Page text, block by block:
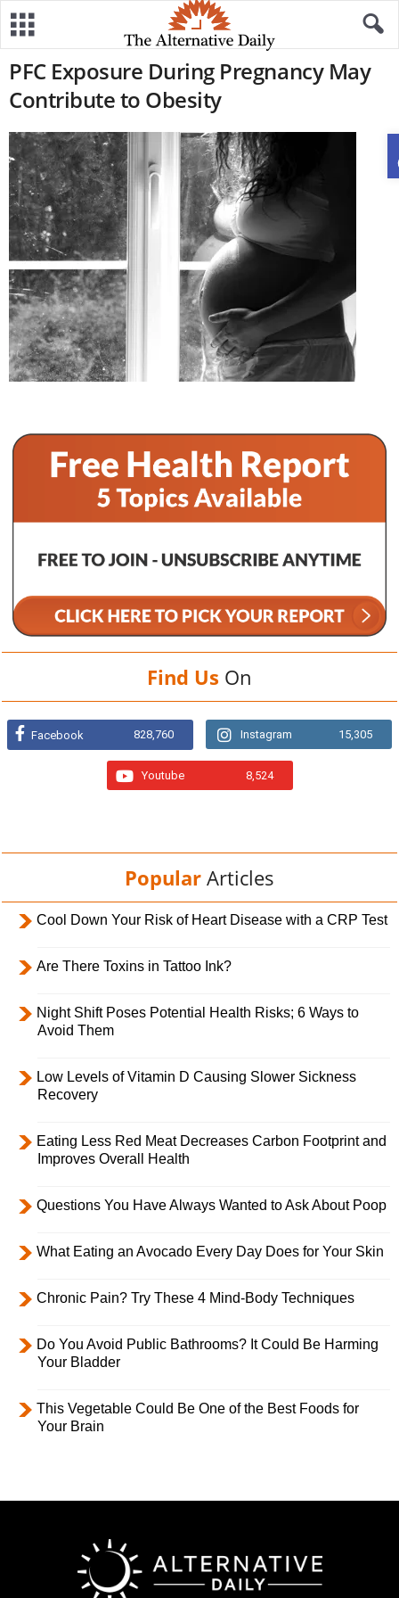
PFC Exposure During Pregnancy May
Contribute to Obesity
Find Us On
Facebook 828,760 Instagram 15,305
Youtube 8,524
Popular Articles
Cool Down Your Risk of Heart Disease with a CRP Test
Are There Toxins in Tattoo Ink?
Night Shift Poses Potential Health Risks; 6 Ways to
Avoid Them
Low Levels of Vitamin D Causing Slower Sickness
Recovery
Eating Less Red Meat Decreases Carbon Footprint and
Improves Overall Health
Questions You Have Always Wanted to Ask About Poop
What Eating an Avocado Every Day Does for Your Skin
Chronic Pain? Try These 4 Mind-Body Techniques
Do You Avoid Public Bathrooms? It Could Be Harming
Your Bladder
This Vegetable Could Be One of the Best Foods for
Your Brain